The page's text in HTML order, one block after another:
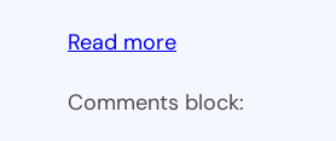
Read more:
6.1
Comments block: